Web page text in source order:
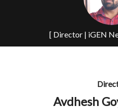
[ Director | iGEN
Avdhesh